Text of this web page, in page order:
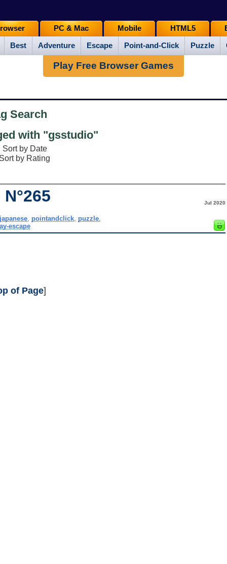
Best Adventure Escape Point-and-Click Puzzle
PC & Mac Mobile HTML5
Play Free Browser Games
Search
with "gsstudio"
Sort by Date
by Rating
Jul 2020
, pointandclick, puzzle,
escape
of Page]